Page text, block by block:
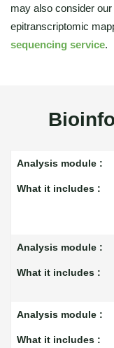
may also consider our
epitranscriptomic
sequencing service.